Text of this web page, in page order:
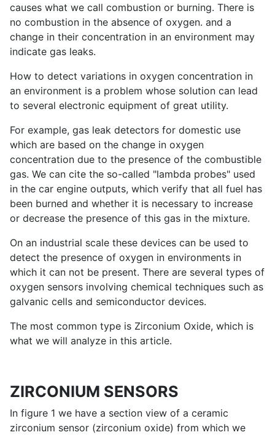
causes what we call combustion or burning. There is
no combustion in the absence of oxygen. and a
change in their concentration in an environment may
indicate gas leaks.
How to detect variations in oxygen concentration in
an environment is a problem whose solution can lead
to several electronic equipment of great utility.
For example, gas leak detectors for domestic use
which are based on the change in oxygen
concentration due to the presence of the combustible
gas. We can cite the so-called "lambda probes" used
in the car engine outputs, which verify that all fuel has
been burned and whether it is necessary to increase
or decrease the presence of this gas in the mixture.
On an industrial scale these devices can be used to
detect the presence of oxygen in environments in
which it can not be present. There are several types of
oxygen sensors involving chemical techniques such as
galvanic cells and semiconductor devices.
The most common type is Zirconium Oxide, which is
what we will analyze in this article.
ZIRCONIUM SENSORS
In figure 1 we have a section view of a ceramic
zirconium sensor (zirconium oxide) from which we